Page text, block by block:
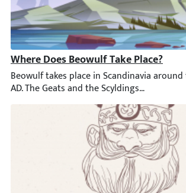
Where Does Beowulf Take Place?
Beowulf takes place in Scandinavia